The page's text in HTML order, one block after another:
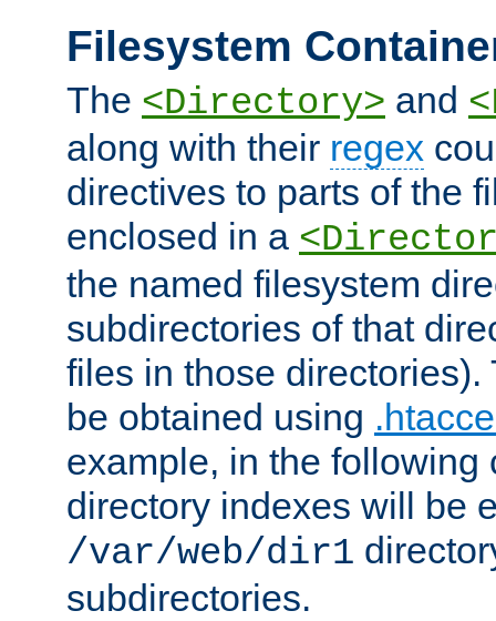
Filesystem
The <Directory> and
along with their regex
directives to parts of the
enclosed in a
the named filesystem
subdirectories of that
files in those directories).
be obtained using
example, in the following
directory indexes will be
/var/web/dir1
subdirectories.